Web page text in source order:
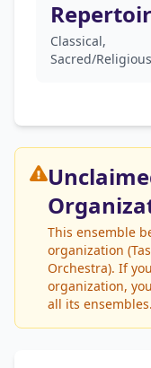
Classical,
Sacred/Religious
This ensemble
organization
Orchestra). If
organization,
all its ensembles.